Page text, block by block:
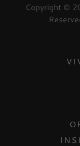
Copyright ©